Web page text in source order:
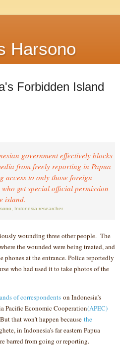
Harsono
Forbidden Island
government effectively blocks
from freely reporting in Papua
access to only those foreign
get special official permission
island.
Indonesia researcher
wounding three other people. The
the wounded were being treated, and
at the entrance. Police reportedly
who had used it to take photos of the
of correspondents on Indonesia’s
Pacific Economic Cooperation(APEC)
that won’t happen because the
in Indonesia’s far eastern Papua
barred from going or reporting.